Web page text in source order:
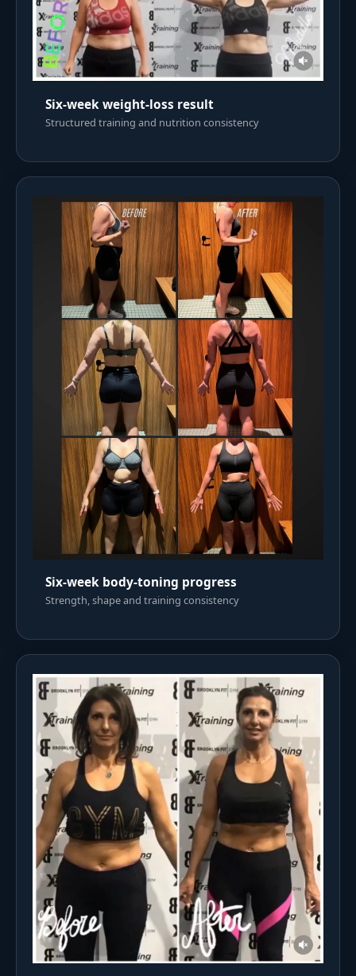
Six-week weight-loss result
Structured training and nutrition consistency
Six-week body-toning progress
Strength, shape and training consistency